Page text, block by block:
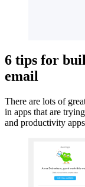
6 tips for
email
There are lots of
in apps that are
and productivity